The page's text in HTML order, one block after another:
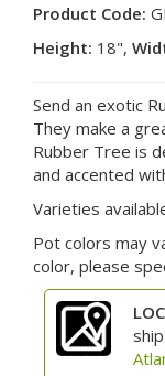
Product Code:
Height: 18",
Send an exotic
They make a
Rubber Tree is
and accented
Varieties
Pot colors may
color, please